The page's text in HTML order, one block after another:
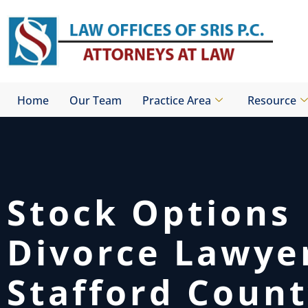
content
Home Our Team Practice Area Resource
Stock Options
Divorce
Stafford